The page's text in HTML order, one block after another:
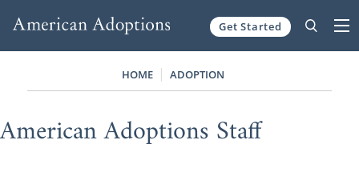
Get Started
HOME ADOPTION
American Adoptions Staff